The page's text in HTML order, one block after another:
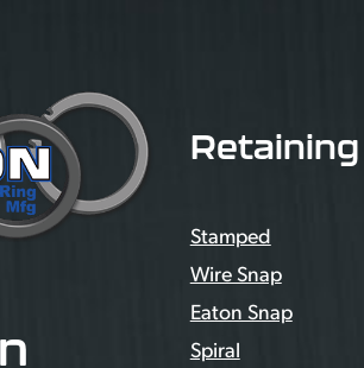
Stamped
Wire Snap
Eaton Snap
Spiral